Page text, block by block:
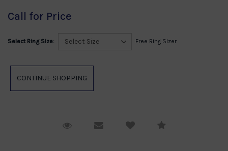
Call for Price
Select Ring Size: Free Ring Sizer
Request ViewingEmail to a friendCompare